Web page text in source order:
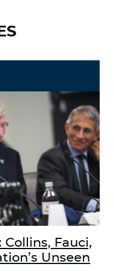
Collins, Fauci,
Unseen